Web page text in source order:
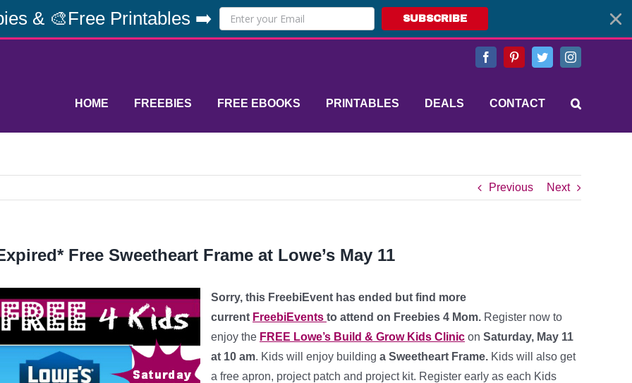
& 🎨Free Printables ➡️ SUBSCRIBE
FacebookPinterestTwitterInstagram
HOME FREEBIES FREE EBOOKS PRINTABLES DEALS CONTACT
Previous Next
Free Sweetheart Frame at Lowe’s May 11
Sorry, this FreebiEvent has ended but find more
current FreebiEvents to attend on Freebies 4 Mom. Register now to
enjoy the FREE Lowe’s Build & Grow Kids Clinic on Saturday, May 11
at 10 am. Kids will enjoy building a Sweetheart Frame. Kids will also get
a free apron, project patch and project kit. Register early as each Kids